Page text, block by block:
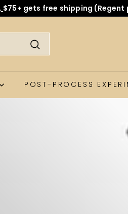
to continue bringing
POST-PROCESS